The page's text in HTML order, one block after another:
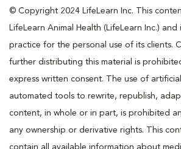
© Copyright 2024 LifeLearn Inc. This
LifeLearn Animal Health (LifeLearn Inc.)
practice for the personal use of its clients.
further distributing this material is
express written consent. The use of
automated tools to rewrite, republish,
content, in whole or in part, is prohibited
any ownership or derivative rights. This
contain all available information about